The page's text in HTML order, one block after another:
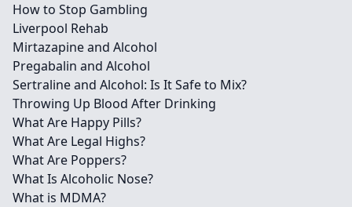
How to Stop Gambling
Liverpool Rehab
Mirtazapine and Alcohol
Pregabalin and Alcohol
Sertraline and Alcohol: Is It Safe to Mix?
Throwing Up Blood After Drinking
What Are Happy Pills?
What Are Legal Highs?
What Are Poppers?
What Is Alcoholic Nose?
What is MDMA?